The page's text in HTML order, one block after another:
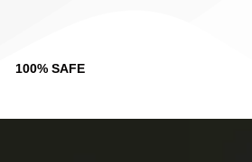
100% SAFE